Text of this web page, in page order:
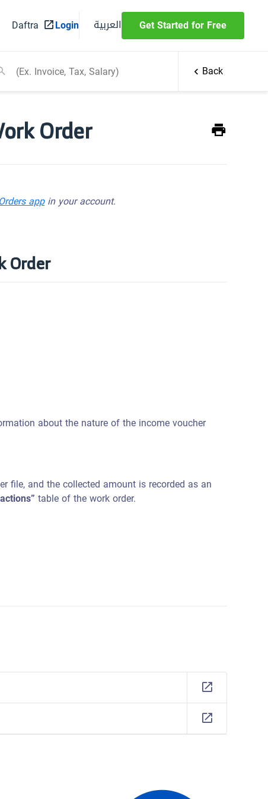
Daftra Login العربية Get Started for Free
Back
Order
appin your account.
Order
about the nature of the income voucher
file, and the collected amount is recorded as an
table of the work order.